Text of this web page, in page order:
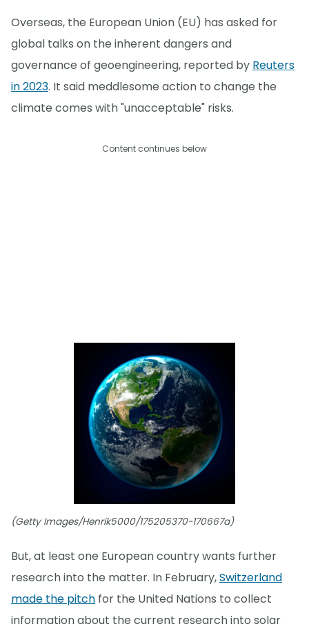
Overseas, the European Union (EU) has asked for
global talks on the inherent dangers and
governance of geoengineering, reported by Reuters
in 2023. It said meddlesome action to change the
climate comes with "unacceptable" risks.
Content continues below
(Getty Images/Henrik5000/175205370-170667a)
But, at least one European country wants further
research into the matter. In February,Switzerland
made the pitch for the United Nations to collect
information about the current research into solar